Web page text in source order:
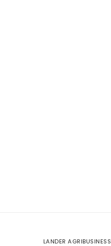
LANDER AGRIBUSINESS